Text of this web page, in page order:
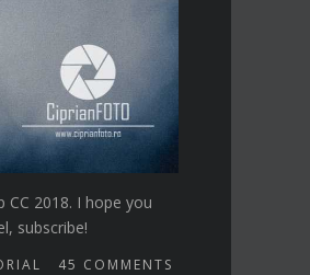
2018. I hope you
subscribe!
45 COMMENTS